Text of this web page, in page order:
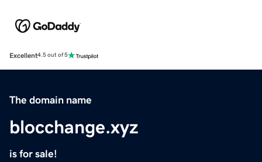
Excellent4.5 out of 5
The domain name
blocchange.xyz
is for sale!